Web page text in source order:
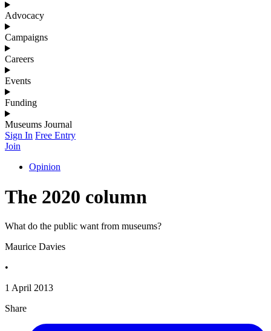
Advocacy
Campaigns
Careers
Events
Funding
Museums Journal
Sign In Free Entry
Join
Opinion
The 2020 column
What do the public want from museums?
Maurice Davies
•
1 April 2013
Share